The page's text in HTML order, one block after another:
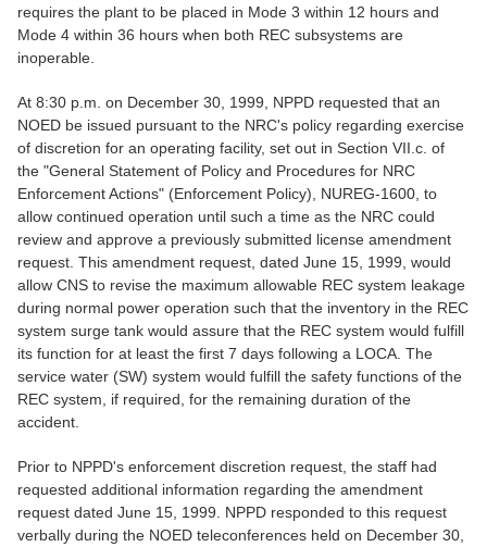
requires the plant to be placed in Mode 3 within 12 hours and
Mode 4 within 36 hours when both REC subsystems are
inoperable.
At 8:30 p.m. on December 30, 1999, NPPD requested that an
NOED be issued pursuant to the NRC's policy regarding exercise
of discretion for an operating facility, set out in Section VII.c. of
the "General Statement of Policy and Procedures for NRC
Enforcement Actions" (Enforcement Policy), NUREG-1600, to
allow continued operation until such a time as the NRC could
review and approve a previously submitted license amendment
request. This amendment request, dated June 15, 1999, would
allow CNS to revise the maximum allowable REC system leakage
during normal power operation such that the inventory in the REC
system surge tank would assure that the REC system would fulfill
its function for at least the first 7 days following a LOCA. The
service water (SW) system would fulfill the safety functions of the
REC system, if required, for the remaining duration of the
accident.
Prior to NPPD's enforcement discretion request, the staff had
requested additional information regarding the amendment
request dated June 15, 1999. NPPD responded to this request
verbally during the NOED teleconferences held on December 30,